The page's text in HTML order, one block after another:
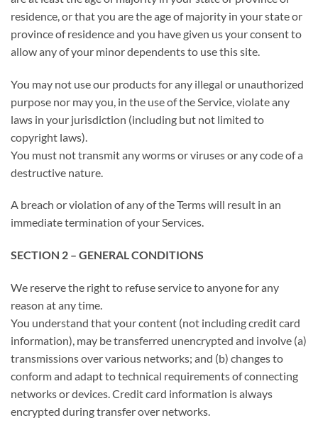
residence, or that you are the age of majority in your state or
province of residence and you have given us your consent to
allow any of your minor dependents to use this site.
You may not use our products for any illegal or unauthorized
purpose nor may you, in the use of the Service, violate any
laws in your jurisdiction (including but not limited to
copyright laws).
You must not transmit any worms or viruses or any code of a
destructive nature.
A breach or violation of any of the Terms will result in an
immediate termination of your Services.
SECTION 2 – GENERAL CONDITIONS
We reserve the right to refuse service to anyone for any
reason at any time.
You understand that your content (not including credit card
information), may be transferred unencrypted and involve (a)
transmissions over various networks; and (b) changes to
conform and adapt to technical requirements of connecting
networks or devices. Credit card information is always
encrypted during transfer over networks.